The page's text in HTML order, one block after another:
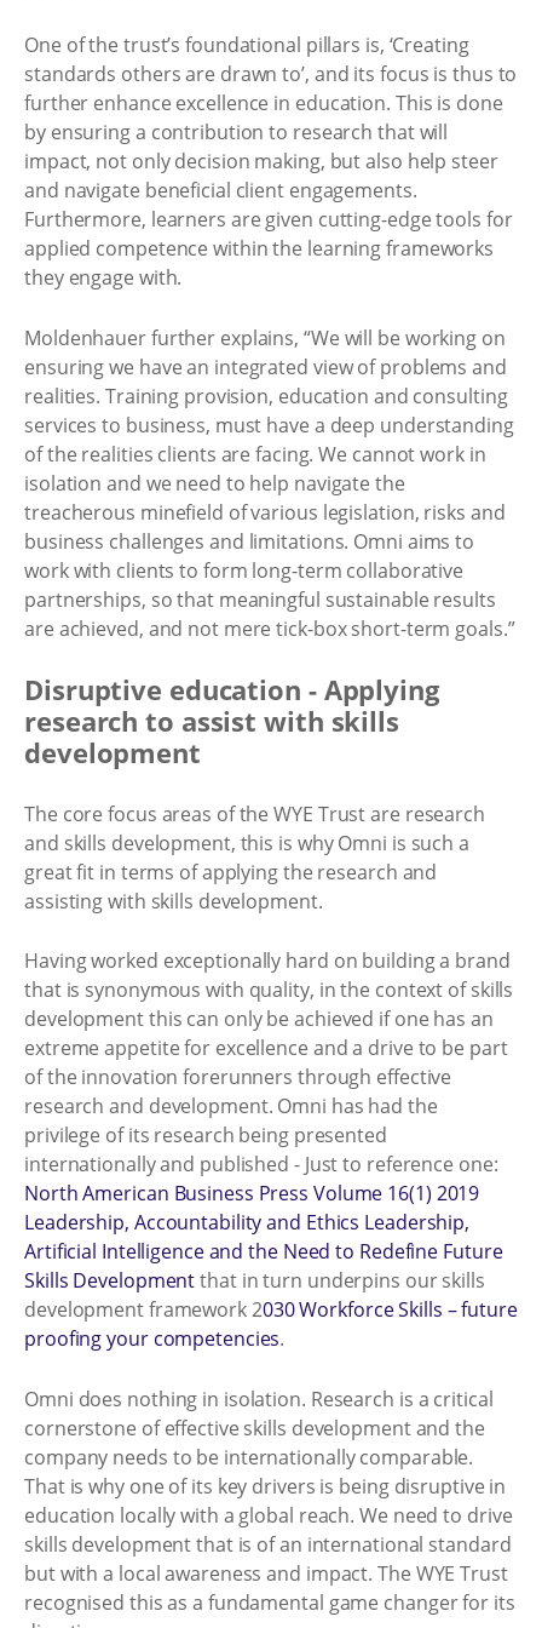
One of the trust’s foundational pillars is, ‘Creating
standards others are drawn to’, and its focus is thus to
further enhance excellence in education. This is done
by ensuring a contribution to research that will
impact, not only decision making, but also help steer
and navigate beneficial client engagements.
Furthermore, learners are given cutting-edge tools for
applied competence within the learning frameworks
they engage with.
Moldenhauer further explains, “We will be working on
ensuring we have an integrated view of problems and
realities. Training provision, education and consulting
services to business, must have a deep understanding
of the realities clients are facing. We cannot work in
isolation and we need to help navigate the
treacherous minefield of various legislation, risks and
business challenges and limitations. Omni aims to
work with clients to form long-term collaborative
partnerships, so that meaningful sustainable results
are achieved, and not mere tick-box short-term goals.”
Disruptive education - Applying
research to assist with skills
development
The core focus areas of the WYE Trust are research
and skills development, this is why Omni is such a
great fit in terms of applying the research and
assisting with skills development.
Having worked exceptionally hard on building a brand
that is synonymous with quality, in the context of skills
development this can only be achieved if one has an
extreme appetite for excellence and a drive to be part
of the innovation forerunners through effective
research and development. Omni has had the
privilege of its research being presented
internationally and published - Just to reference one:
North American Business Press Volume 16(1) 2019
Leadership, Accountability and Ethics Leadership,
Artificial Intelligence and the Need to Redefine Future
Skills Developmentthat in turn underpins our skills
development framework 2030 Workforce Skills – future
proofing your competencies.
Omni does nothing in isolation. Research is a critical
cornerstone of effective skills development and the
company needs to be internationally comparable.
That is why one of its key drivers is being disruptive in
education locally with a global reach. We need to drive
skills development that is of an international standard
but with a local awareness and impact. The WYE Trust
recognised this as a fundamental game changer for its